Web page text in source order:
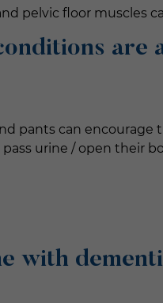
pelvic floor muscles
pants can
urine / open their
with